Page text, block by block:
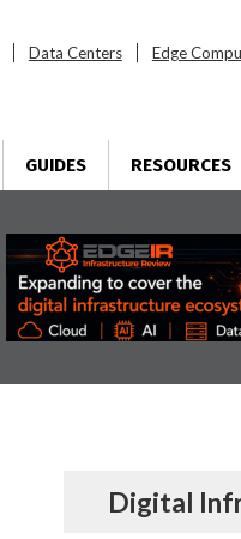
Data Centers Edge
GUIDES RESOURCES
Digital